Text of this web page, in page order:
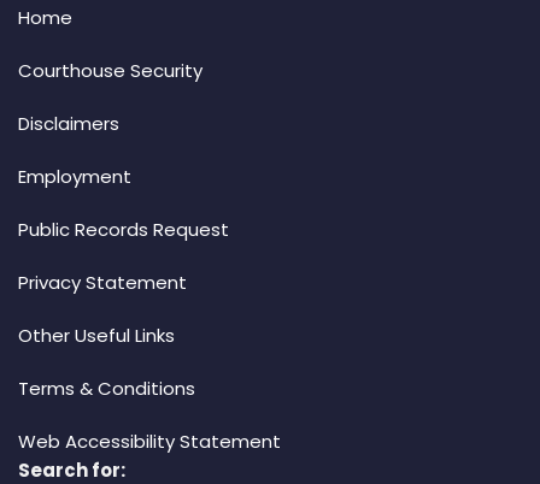
Home
Courthouse Security
Disclaimers
Employment
Public Records Request
Privacy Statement
Other Useful Links
Terms & Conditions
Web Accessibility Statement
Search for: